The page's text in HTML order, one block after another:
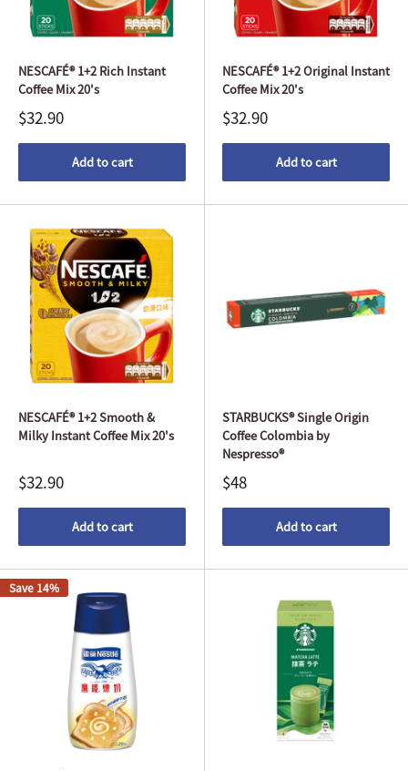
NESCAFÉ® 1+2 Rich Instant
Coffee Mix 20's
$32.90
Add to cart
NESCAFÉ® 1+2 Original Instant
Coffee Mix 20's
$32.90
Add to cart
NESCAFÉ® 1+2 Smooth &
Milky Instant Coffee Mix 20's
$32.90
Add to cart
STARBUCKS® Single Origin
Coffee Colombia by
Nespresso®
$48
Add to cart
Save 14%